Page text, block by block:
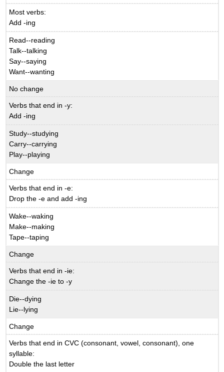
Most verbs:
Add -ing
Read--reading
Talk--talking
Say--saying
Want--wanting
No change
Verbs that end in -y:
Add -ing
Study--studying
Carry--carrying
Play--playing
Change
Verbs that end in -e:
Drop the -e and add -ing
Wake--waking
Make--making
Tape--taping
Change
Verbs that end in -ie:
Change the -ie to -y
Die--dying
Lie--lying
Change
Verbs that end in CVC (consonant, vowel, consonant), one
syllable:
Double the last letter